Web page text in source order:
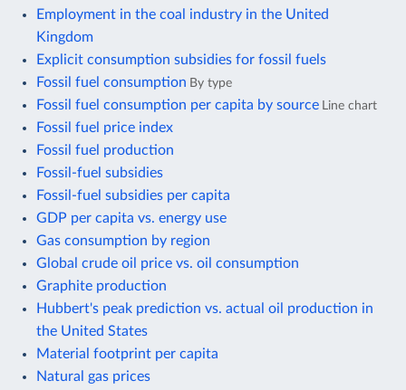
Employment in the coal industry in the United
Kingdom
Explicit consumption subsidies for fossil fuels
Fossil fuel consumption By type
Fossil fuel consumption per capita by source Line chart
Fossil fuel price index
Fossil fuel production
Fossil-fuel subsidies
Fossil-fuel subsidies per capita
GDP per capita vs. energy use
Gas consumption by region
Global crude oil price vs. oil consumption
Graphite production
Hubbert's peak prediction vs. actual oil production in
the United States
Material footprint per capita
Natural gas prices